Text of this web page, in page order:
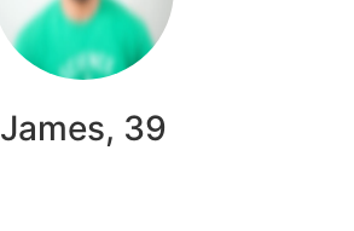
James, 39